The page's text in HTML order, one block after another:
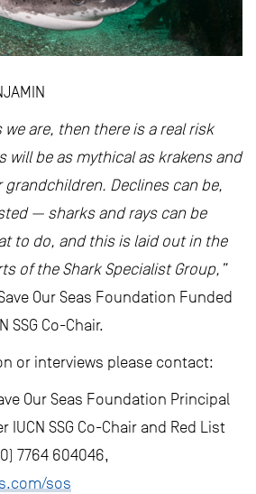
we are, then there is a real risk
will be as mythical as krakens and
Declines can be,
— sharks and rays can be
to do, and this is laid out in the
of the Shark Specialist Group,”
Our Seas Foundation Funded
SSG Co-Chair.
or interviews please contact:
Our Seas Foundation Principal
SSG Co-Chair and Red List
7764 604046,
sos